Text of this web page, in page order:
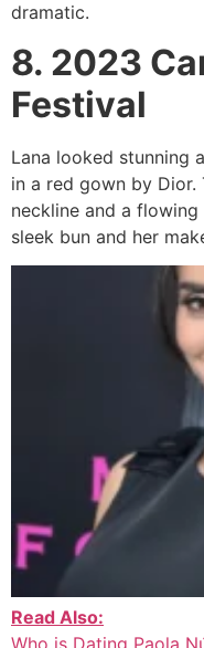
dramatic.
8. 2023
Festival
Lana looked stunning
in a red gown by Dior.
neckline and a flowing
sleek bun and her
Read Also: